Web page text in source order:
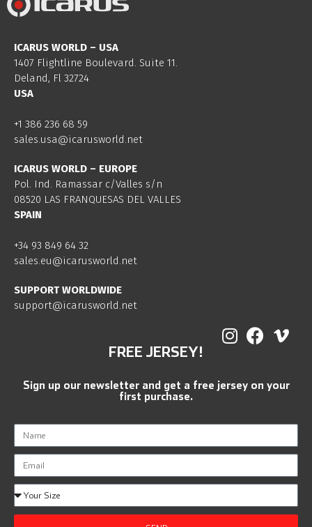
ICARUS WORLD – USA
1407 Flightline Boulevard. Suite 11.
Deland, Fl 32724
USA
+1 386 236 68 59
sales.usa@icarusworld.net
ICARUS WORLD – EUROPE
Pol. Ind. Ramassar c/Valles s/n
08520 LAS FRANQUESAS DEL VALLES
SPAIN
+34 93 849 64 32
sales.eu@icarusworld.net
SUPPORT WORLDWIDE
support@icarusworld.net
FREE JERSEY!
Sign up our newsletter and get a free jersey on your
first purchase.